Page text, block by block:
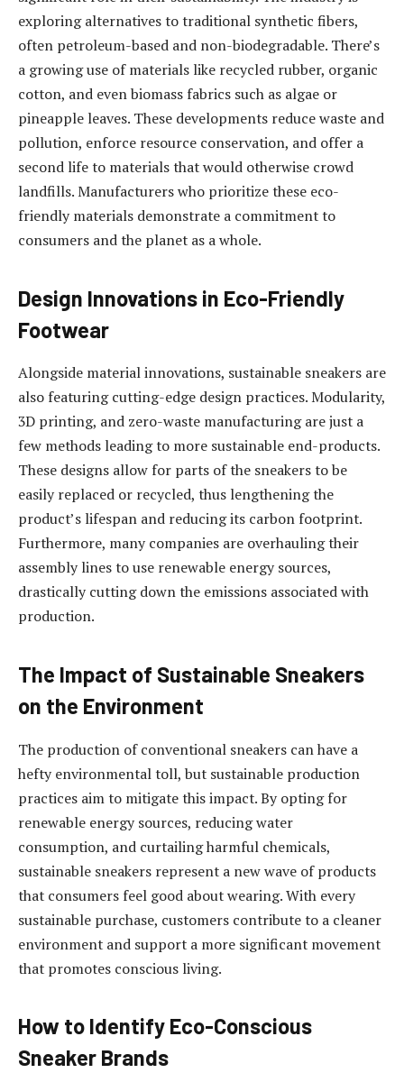
exploring alternatives to traditional synthetic fibers,
often petroleum-based and non-biodegradable. There’s
a growing use of materials like recycled rubber, organic
cotton, and even biomass fabrics such as algae or
pineapple leaves. These developments reduce waste and
pollution, enforce resource conservation, and offer a
second life to materials that would otherwise crowd
landfills. Manufacturers who prioritize these eco-
friendly materials demonstrate a commitment to
consumers and the planet as a whole.
Design Innovations in Eco-Friendly
Footwear
Alongside material innovations, sustainable sneakers are
also featuring cutting-edge design practices. Modularity,
3D printing, and zero-waste manufacturing are just a
few methods leading to more sustainable end-products.
These designs allow for parts of the sneakers to be
easily replaced or recycled, thus lengthening the
product’s lifespan and reducing its carbon footprint.
Furthermore, many companies are overhauling their
assembly lines to use renewable energy sources,
drastically cutting down the emissions associated with
production.
The Impact of Sustainable Sneakers
on the Environment
The production of conventional sneakers can have a
hefty environmental toll, but sustainable production
practices aim to mitigate this impact. By opting for
renewable energy sources, reducing water
consumption, and curtailing harmful chemicals,
sustainable sneakers represent a new wave of products
that consumers feel good about wearing. With every
sustainable purchase, customers contribute to a cleaner
environment and support a more significant movement
that promotes conscious living.
How to Identify Eco-Conscious
Sneaker Brands